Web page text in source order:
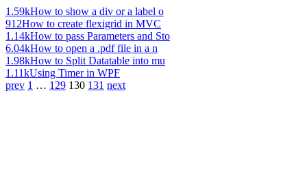
1.59kHow to show a div or a label o
912How to create flexigrid in MVC
1.14kHow to pass Parameters and Sto
6.04kHow to open a .pdf file in a n
1.98kHow to Split Datatable into mu
1.11kUsing Timer in WPF
prev 1 … 129 130 131 next